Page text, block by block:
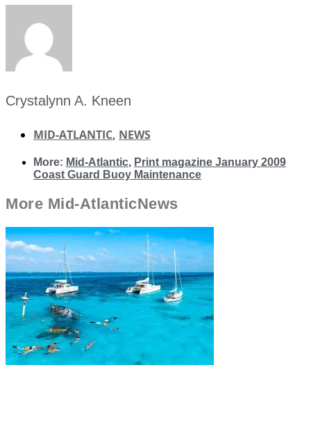
Crystalynn A. Kneen
MID-ATLANTIC, NEWS
More: Mid-Atlantic, Print magazine January 2009
Coast Guard Buoy Maintenance
More Mid-AtlanticNews